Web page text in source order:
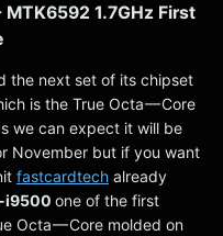
1.7GHz First
the next set of its chipset
is the True Octa — Core
we can expect it will be
November but if you want
fastcardtech already
i9500 one of the first
Octa — Core molded on